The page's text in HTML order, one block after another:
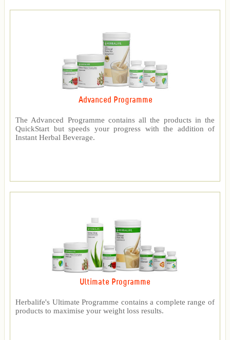
Advanced Programme
The Advanced Programme contains all the products in the
QuickStart but speeds your progress with the addition of
Instant Herbal Beverage.
Ultimate Programme
Herbalife's Ultimate Programme contains a complete range of
products to maximise your weight loss results.